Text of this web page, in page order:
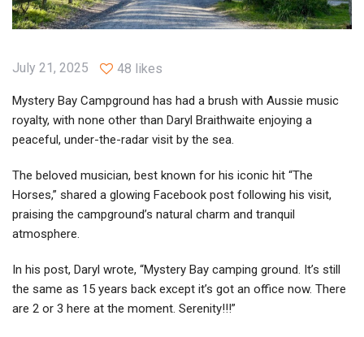
July 21, 2025 48 likes
Mystery Bay Campground has had a brush with Aussie music
royalty, with none other than Daryl Braithwaite enjoying a
peaceful, under-the-radar visit by the sea.
The beloved musician, best known for his iconic hit “The
Horses,” shared a glowing Facebook post following his visit,
praising the campground’s natural charm and tranquil
atmosphere.
In his post, Daryl wrote, “Mystery Bay camping ground. It’s still
the same as 15 years back except it’s got an office now. There
are 2 or 3 here at the moment. Serenity!!!”